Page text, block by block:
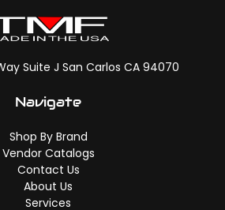
Suite J San Carlos CA 94070
Navigate
Shop By Brand
Vendor Catalogs
Contact Us
About Us
Services